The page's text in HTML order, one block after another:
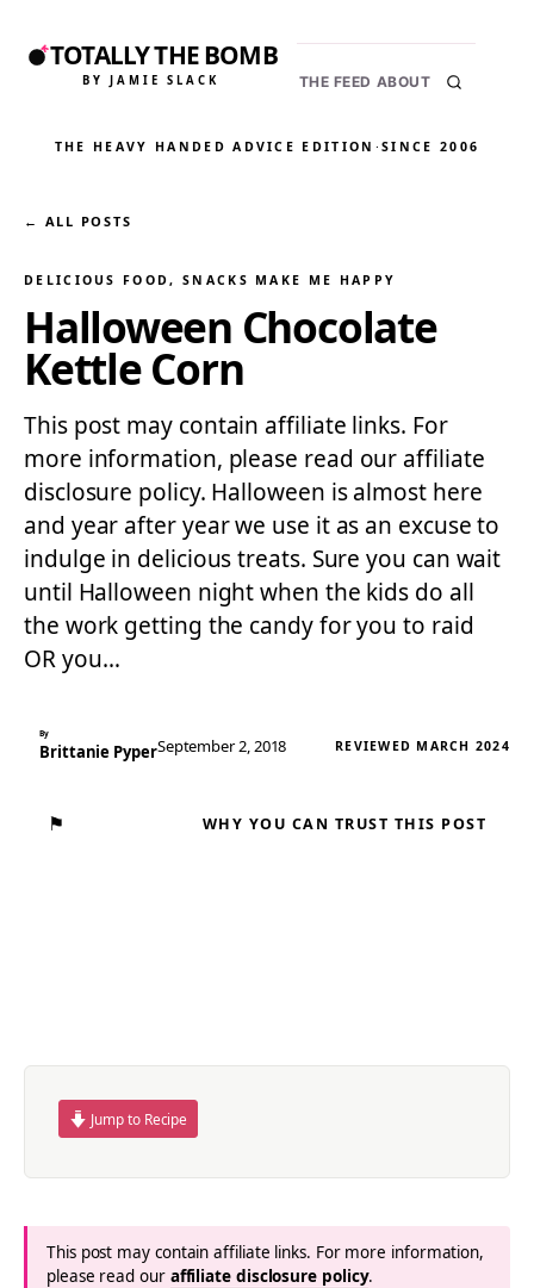
TOTALLY THE BOMB
BY JAMIE SLACK THE FEED ABOUT
THE HEAVY HANDED ADVICE EDITION ·SINCE 2006
← ALL POSTS
DELICIOUS FOOD, SNACKS MAKE ME HAPPY
Halloween Chocolate
Kettle Corn
This post may contain affiliate links. For
more information, please read our affiliate
disclosure policy. Halloween is almost here
and year after year we use it as an excuse to
indulge in delicious treats. Sure you can wait
until Halloween night when the kids do all
the work getting the candy for you to raid
OR you…
By
Brittanie PyperSeptember 2, 2018 REVIEWED MARCH 2024
⚑ WHY YOU CAN TRUST THIS POST
Jump to Recipe
This post may contain affiliate links. For more information,
please read our affiliate disclosure policy.